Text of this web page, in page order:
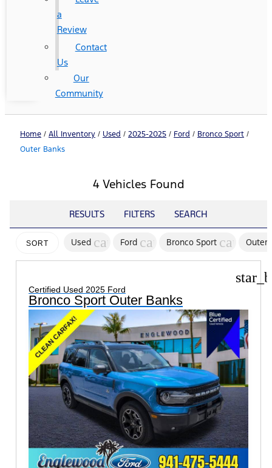
a
Review
Contact
Us
Our
Community
Home / All Inventory / Used / 2025-2025 / Ford / Bronco Sport /
Outer Banks
4 Vehicles Found
RESULTS FILTERS SEARCH
SORT Used cancel
Ford cancelBronco Sport cancelOuter
Certified Used 2025 Ford
Bronco Sport Outer Banks